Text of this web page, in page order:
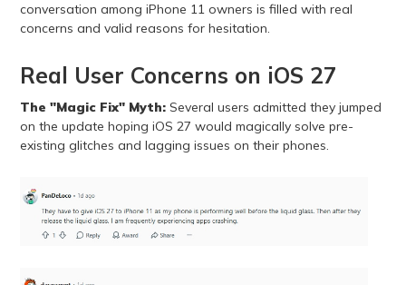
conversation among iPhone 11 owners is filled with real
concerns and valid reasons for hesitation.
Real User Concerns on iOS 27
The "Magic Fix" Myth:Several users admitted they jumped
on the update hoping iOS 27 would magically solve pre-
existing glitches and lagging issues on their phones.